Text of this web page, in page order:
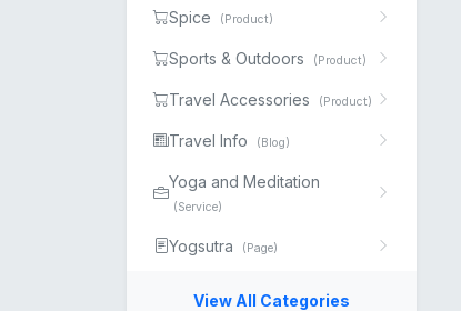
Spice (Product)
Sports & Outdoors (Product)
Travel Accessories (Product)
Travel Info (Blog)
Yoga and Meditation
(Service)
Yogsutra (Page)
View All Categories